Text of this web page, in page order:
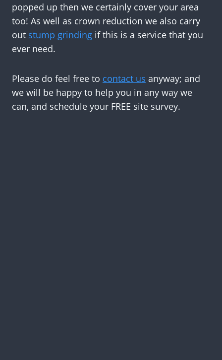
popped up then we certainly cover your area
too! As well as crown reduction we also carry
out stump grinding if this is a service that you
ever need.
Please do feel free to contact us anyway; and
we will be happy to help you in any way we
can, and schedule your FREE site survey.